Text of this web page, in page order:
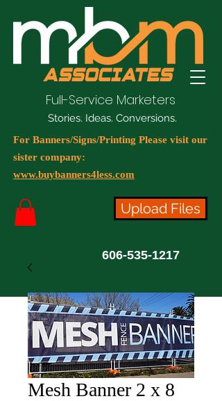
Full-Service Marketers
Stories. Ideas. Conversions.
For Banners/Signs/Printing Please visit our
sister company:
www.buybanners4less.com
Upload Files
606-535-1217
Mesh Banner 2 x 8